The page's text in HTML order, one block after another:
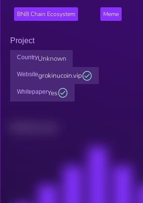
BNB Chain Ecosystem Meme
Project
CountryUnknown
Websitegrokinucoin.vip
WhitepaperYes